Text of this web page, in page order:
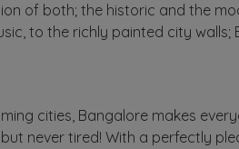
of both; the historic and the
to the richly painted city walls;
cities, Bangalore makes
never tired! With a perfectly